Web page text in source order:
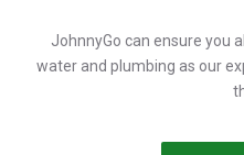
JohnnyGo can ensure you
water and plumbing as our